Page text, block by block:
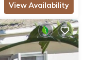
View Availability